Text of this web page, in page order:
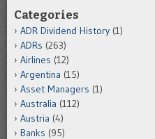
Categories
ADR Dividend History (1)
ADRs (263)
Airlines (12)
Argentina (15)
Asset Managers (1)
Australia (112)
Austria (4)
Banks (95)